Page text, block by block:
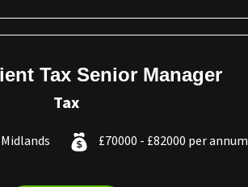
Tax Senior Manager
Tax
£70000 - £82000 per annum